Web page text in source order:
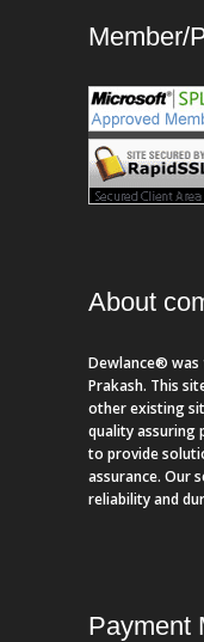
Member/
About
Dewlance® was
Prakash. This
other existing
quality assuring
to provide
assurance. Our
reliability and
Payment